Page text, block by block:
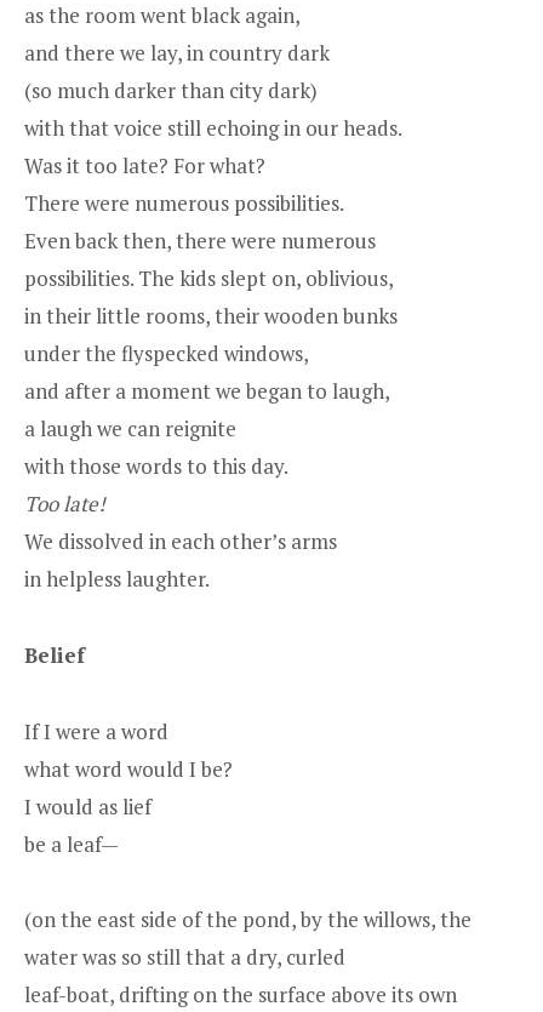
as the room went black again,
and there we lay, in country dark
(so much darker than city dark)
with that voice still echoing in our heads.
Was it too late? For what?
There were numerous possibilities.
Even back then, there were numerous
possibilities. The kids slept on, oblivious,
in their little rooms, their wooden bunks
under the flyspecked windows,
and after a moment we began to laugh,
a laugh we can reignite
with those words to this day.
Too late!
We dissolved in each other’s arms
in helpless laughter.
Belief
If I were a word
what word would I be?
I would as lief
be a leaf—
(on the east side of the pond, by the willows, the
water was so still that a dry, curled
leaf-boat, drifting on the surface above its own